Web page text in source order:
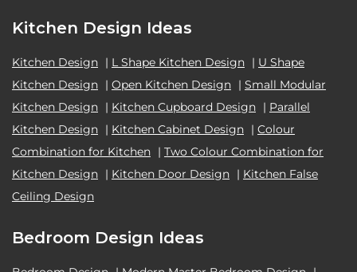
Kitchen Design Ideas
Kitchen Design | L Shape Kitchen Design | U Shape
Kitchen Design | Open Kitchen Design | Small Modular
Kitchen Design | Kitchen Cupboard Design | Parallel
Kitchen Design | Kitchen Cabinet Design | Colour
Combination for Kitchen | Two Colour Combination for
Kitchen Design | Kitchen Door Design | Kitchen False
Ceiling Design
Bedroom Design Ideas